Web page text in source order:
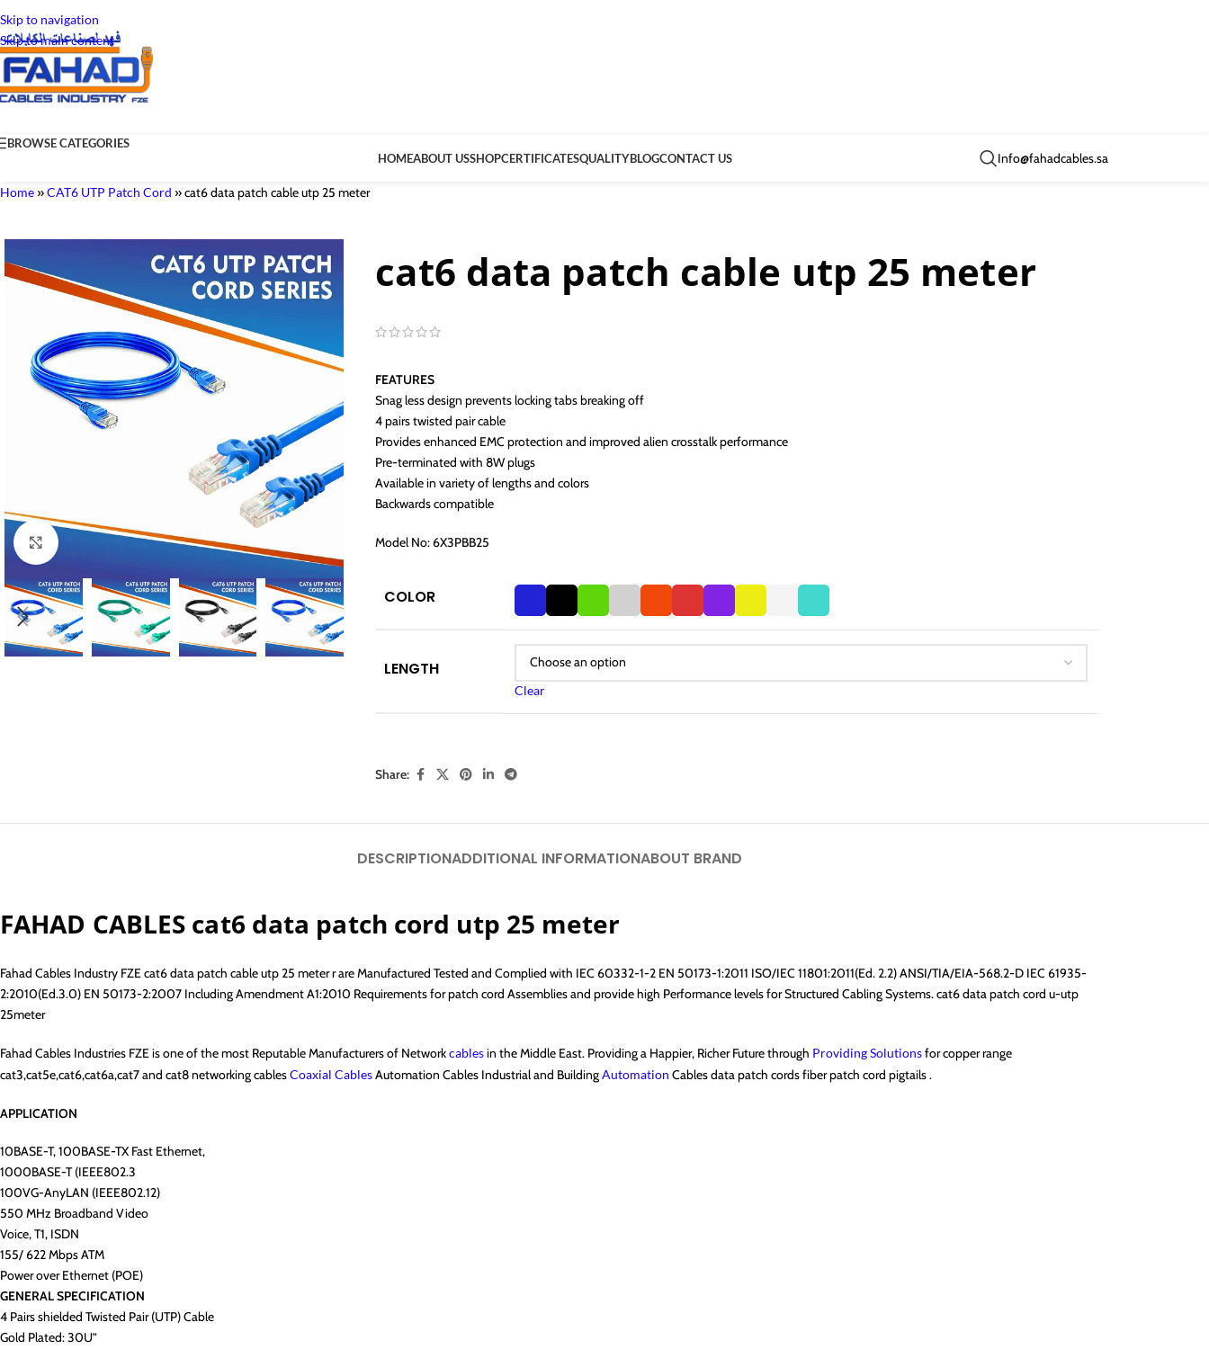
Skip to navigation
Skip to main content
BROWSE CATEGORIES
HOMEABOUT USSHOPCERTIFICATESQUALITYBLOGCONTACT US Info@fahadcables.sa
Home»CAT6 UTP Patch Cord »cat6 data patch cable utp 25 meter
Click to enlarge
cat6 data patch cable utp 25 meter
FEATURES
Snag less design prevents locking tabs breaking off
4 pairs twisted pair cable
Provides enhanced EMC protection and improved alien crosstalk performance
Pre-terminated with 8W plugs
Available in variety of lengths and colors
Backwards compatible
Model No: 6X3PBB25
COLOR
LENGTH
Clear
Share:
DESCRIPTIONADDITIONAL INFORMATIONABOUT BRAND
FAHAD CABLES cat6 data patch cord utp 25 meter
Fahad Cables Industry FZE cat6 data patch cable utp 25 meter r are Manufactured Tested and Complied with IEC 60332-1-2 EN 50173-1:2011 ISO/IEC 11801:2011(Ed. 2.2) ANSI/TIA/EIA-568.2-D IEC 61935-
2:2010(Ed.3.0) EN 50173-2:2007 Including Amendment A1:2010 Requirements for patch cord Assemblies and provide high Performance levels for Structured Cabling Systems. cat6 data patch cord u-utp
25meter
Fahad Cables Industries FZE is one of the most Reputable Manufacturers of Networkcablesin the Middle East. Providing a Happier, Richer Future through Providing Solutionsfor copper range
cat3,cat5e,cat6,cat6a,cat7 and cat8 networking cablesCoaxial CablesAutomation Cables Industrial and BuildingAutomation Cables data patch cords fiber patch cord pigtails .
APPLICATION
10BASE-T, 100BASE-TX Fast Ethernet,
1000BASE-T (IEEE802.3
100VG-AnyLAN (IEEE802.12)
550 MHz Broadband Video
Voice, T1, ISDN
155/ 622 Mbps ATM
Power over Ethernet (POE)
GENERAL SPECIFICATION
4 Pairs shielded Twisted Pair (UTP) Cable
Gold Plated: 30U”